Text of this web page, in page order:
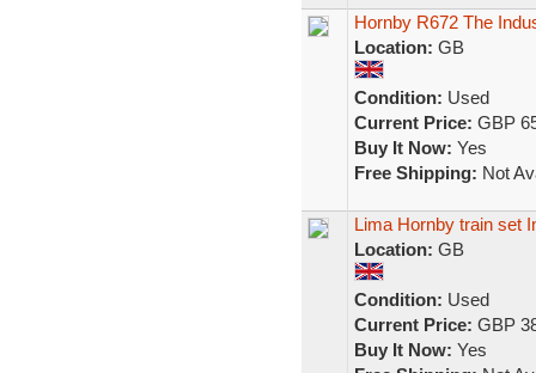
Hornby R672 The
Location: GB
Condition: Used
Current Price: GBP
Buy It Now: Yes
Free Shipping: Not
Lima Hornby train set
Location: GB
Condition: Used
Current Price: GBP
Buy It Now: Yes